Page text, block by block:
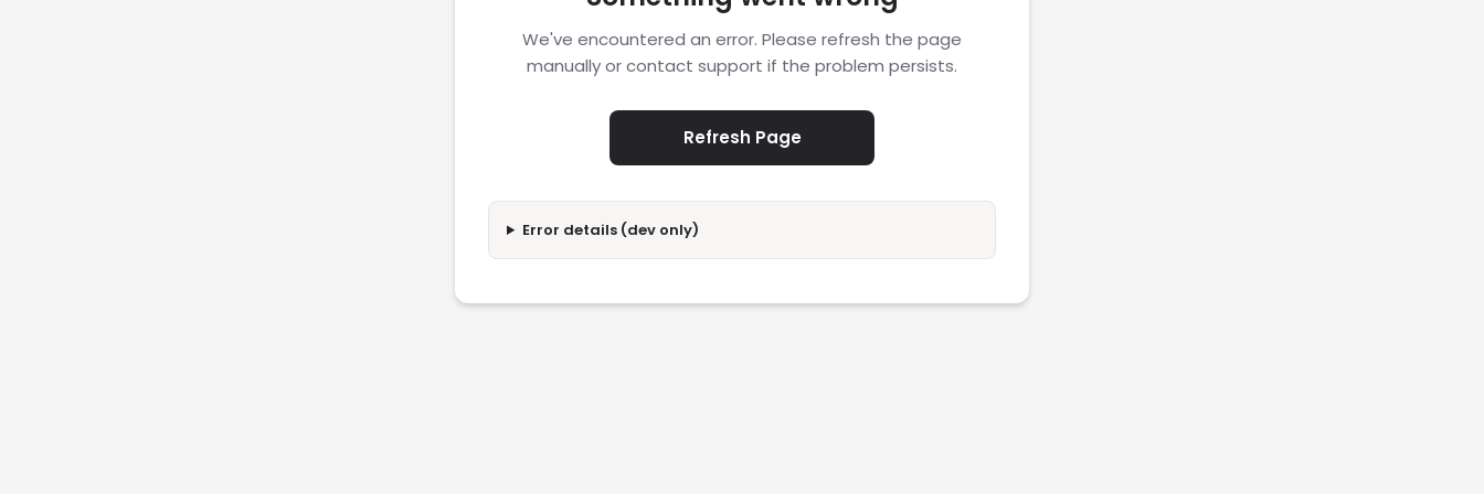
We've encountered an error. Please refresh the page
manually or contact support if the problem persists.
Refresh Page
Error details (dev only)